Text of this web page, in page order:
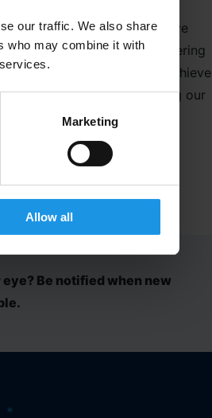
our traffic. We also share
who may combine it with
Marketing
Allow all
from the people who have
embrace our people’s differing
we work together to achieve
experiences. Delivering our
Be notified when new
*